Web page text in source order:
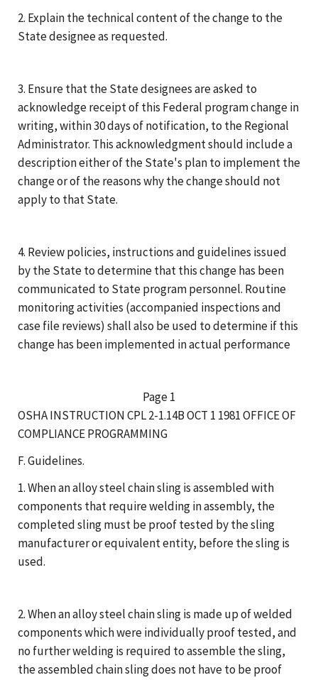
2. Explain the technical content of the change to the
State designee as requested.
3. Ensure that the State designees are asked to
acknowledge receipt of this Federal program change in
writing, within 30 days of notification, to the Regional
Administrator. This acknowledgment should include a
description either of the State's plan to implement the
change or of the reasons why the change should not
apply to that State.
4. Review policies, instructions and guidelines issued
by the State to determine that this change has been
communicated to State program personnel. Routine
monitoring activities (accompanied inspections and
case file reviews) shall also be used to determine if this
change has been implemented in actual performance
Page 1
OSHA INSTRUCTION CPL 2-1.14B OCT 1 1981 OFFICE OF
COMPLIANCE PROGRAMMING
F. Guidelines.
1. When an alloy steel chain sling is assembled with
components that require welding in assembly, the
completed sling must be proof tested by the sling
manufacturer or equivalent entity, before the sling is
used.
2. When an alloy steel chain sling is made up of welded
components which were individually proof tested, and
no further welding is required to assemble the sling,
the assembled chain sling does not have to be proof